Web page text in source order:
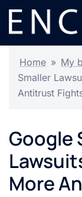
Skip
content
Home » My
Smaller
Antitrust
Google
More